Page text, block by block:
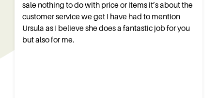
sale nothing to do with price or items it’s about the
customer service we get I have had to mention
Ursula as I believe she does a fantastic job for you
but also for me.